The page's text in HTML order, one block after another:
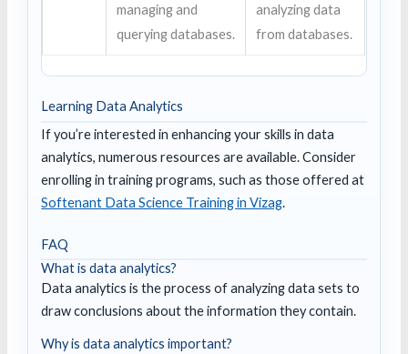
managing and
querying databases.
analyzing data
from databases.
Learning Data Analytics
If you’re interested in enhancing your skills in data
analytics, numerous resources are available. Consider
enrolling in training programs, such as those offered at
Softenant Data Science Training in Vizag.
FAQ
What is data analytics?
Data analytics is the process of analyzing data sets to
draw conclusions about the information they contain.
Why is data analytics important?